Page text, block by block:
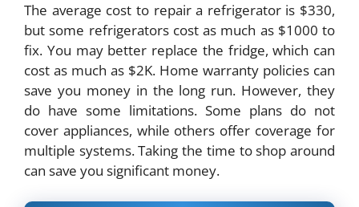
The average cost to repair a refrigerator is $330,
but some refrigerators cost as much as $1000 to
fix. You may better replace the fridge, which can
cost as much as $2K. Home warranty policies can
save you money in the long run. However, they
do have some limitations. Some plans do not
cover appliances, while others offer coverage for
multiple systems. Taking the time to shop around
can save you significant money.